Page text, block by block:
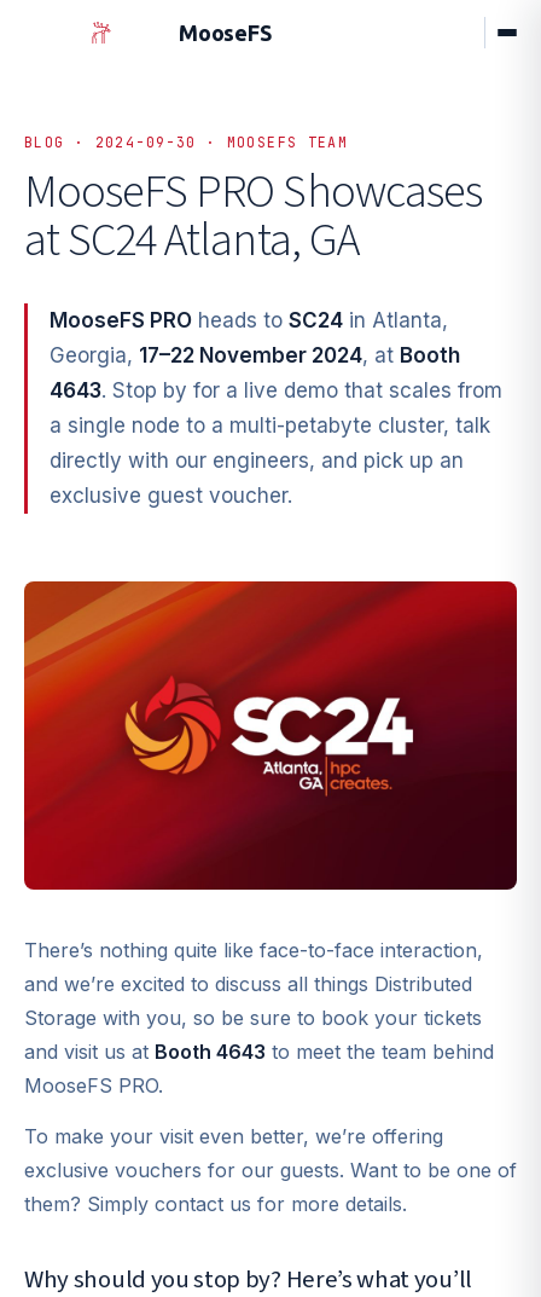
MooseFS
BLOG · 2024-09-30 · MOOSEFS TEAM
MooseFS PRO Showcases
at SC24 Atlanta, GA
MooseFS PRO heads to SC24 in Atlanta,
Georgia, 17–22 November 2024, at Booth
4643. Stop by for a live demo that scales from
a single node to a multi-petabyte cluster, talk
directly with our engineers, and pick up an
exclusive guest voucher.
There’s nothing quite like face-to-face interaction,
and we’re excited to discuss all things Distributed
Storage with you, so be sure to book your tickets
and visit us at Booth 4643 to meet the team behind
MooseFS PRO.
To make your visit even better, we’re offering
exclusive vouchers for our guests. Want to be one of
them? Simply contact us for more details.
Why should you stop by? Here’s what you’ll